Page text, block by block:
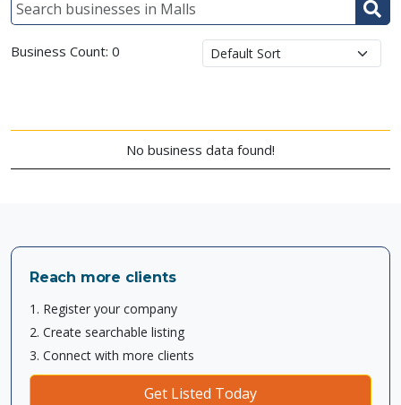
Business Count: 0
No business data found!
Reach more clients
1. Register your company
2. Create searchable listing
3. Connect with more clients
Get Listed Today